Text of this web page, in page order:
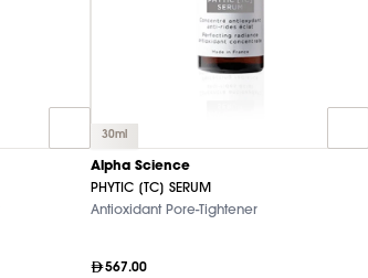
30ml
Alpha Science
PHYTIC [TC] SERUM
Antioxidant Pore-Tightener
567.00